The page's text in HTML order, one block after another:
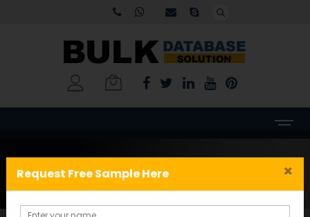
Tag:Business ×
Request Free Sample Here